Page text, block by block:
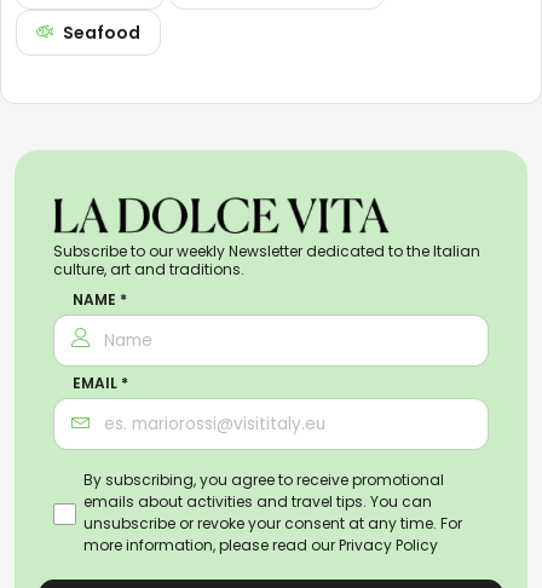
Seafood
Subscribe to our weekly Newsletter dedicated to the Italian
culture, art and traditions.
NAME *
EMAIL *
By subscribing, you agree to receive promotional
emails about activities and travel tips. You can
unsubscribe or revoke your consent at any time. For
more information, please read ourPrivacy Policy